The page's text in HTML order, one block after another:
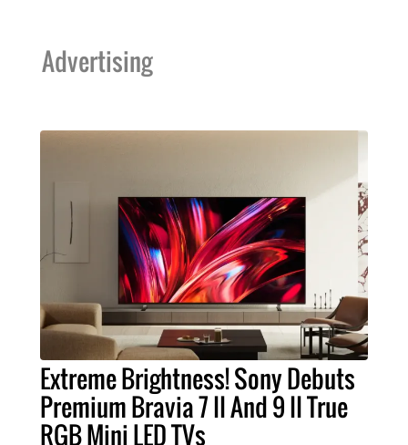
Advertising
Extreme Brightness! Sony Debuts
Premium Bravia 7 II And 9 II True
RGB Mini LED TVs